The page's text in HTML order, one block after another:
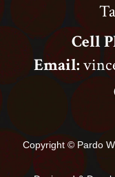
Cell
Email:
Copyright © Pardo